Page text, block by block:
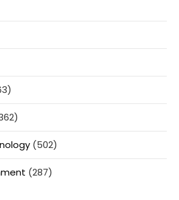
(502)
(287)